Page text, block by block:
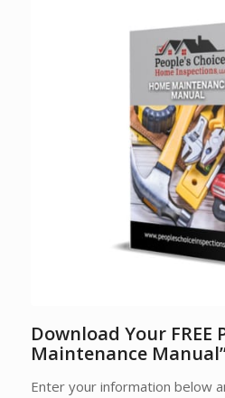
Download Your FREE
Maintenance
Enter your information below